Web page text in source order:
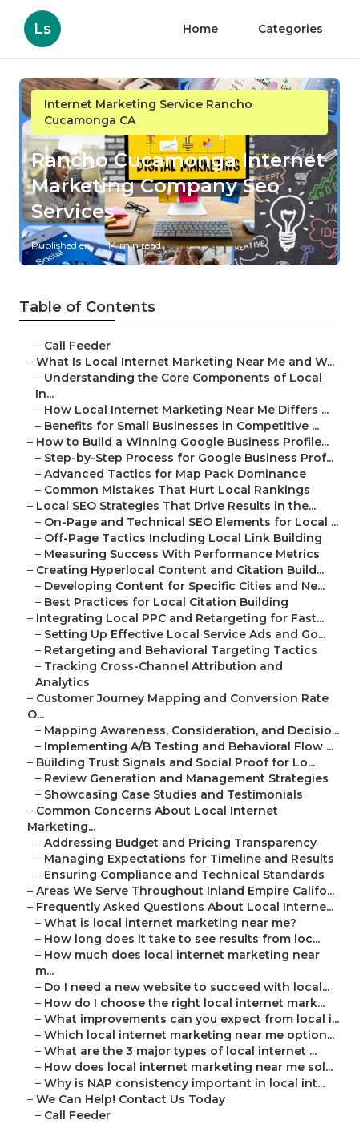
Ls Home Categories
Internet Marketing Service Rancho
Cucamonga CA
Rancho Cucamonga Internet
Marketing Company Seo
Services
Published en 14 min read
Table of Contents
– Call Feeder
– What Is Local Internet Marketing Near Me and W...
– Understanding the Core Components of Local
In...
– How Local Internet Marketing Near Me Differs ...
– Benefits for Small Businesses in Competitive ...
– How to Build a Winning Google Business Profile...
– Step-by-Step Process for Google Business Prof...
– Advanced Tactics for Map Pack Dominance
– Common Mistakes That Hurt Local Rankings
– Local SEO Strategies That Drive Results in the...
– On-Page and Technical SEO Elements for Local ...
– Off-Page Tactics Including Local Link Building
– Measuring Success With Performance Metrics
– Creating Hyperlocal Content and Citation Build...
– Developing Content for Specific Cities and Ne...
– Best Practices for Local Citation Building
– Integrating Local PPC and Retargeting for Fast...
– Setting Up Effective Local Service Ads and Go...
– Retargeting and Behavioral Targeting Tactics
– Tracking Cross-Channel Attribution and
Analytics
– Customer Journey Mapping and Conversion Rate
O...
– Mapping Awareness, Consideration, and Decisio...
– Implementing A/B Testing and Behavioral Flow ...
– Building Trust Signals and Social Proof for Lo...
– Review Generation and Management Strategies
– Showcasing Case Studies and Testimonials
– Common Concerns About Local Internet
Marketing...
– Addressing Budget and Pricing Transparency
– Managing Expectations for Timeline and Results
– Ensuring Compliance and Technical Standards
– Areas We Serve Throughout Inland Empire Califo...
– Frequently Asked Questions About Local Interne...
– What is local internet marketing near me?
– How long does it take to see results from loc...
– How much does local internet marketing near
m...
– Do I need a new website to succeed with local...
– How do I choose the right local internet mark...
– What improvements can you expect from local i...
– Which local internet marketing near me option...
– What are the 3 major types of local internet ...
– How does local internet marketing near me sol...
– Why is NAP consistency important in local int...
– We Can Help! Contact Us Today
– Call Feeder